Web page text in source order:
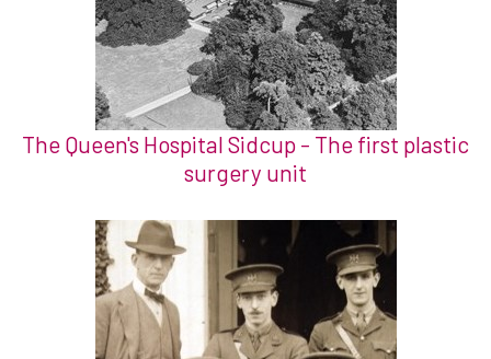
The Queen's Hospital Sidcup - The first plastic
surgery unit